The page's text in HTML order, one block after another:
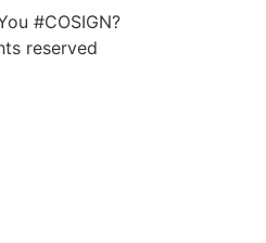
#COSIGN?
reserved